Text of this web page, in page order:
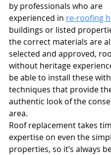
by professionals who are
experienced in re-roofing
buildings or listed
the correct materials are
selected and approved,
without heritage
be able to install these
techniques that provide
authentic look of the
area.
Roof replacement takes
expertise on even the
properties, so it’s always